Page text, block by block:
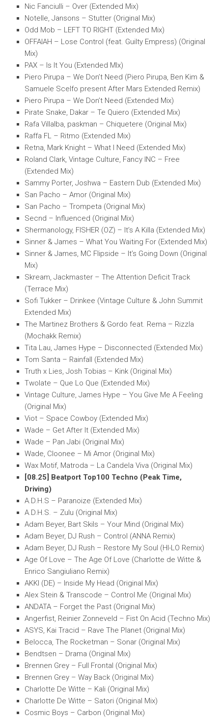
Nic Fanciulli – Over (Extended Mix)
Notelle, Jansons – Stutter (Original Mix)
Odd Mob – LEFT TO RIGHT (Extended Mix)
OFFAIAH – Lose Control (feat. Guilty Empress) (Original
Mix)
PAX – Is It You (Extended MIx)
Piero Pirupa – We Don’t Need (Piero Pirupa, Ben Kim &
Samuele Scelfo present After Mars Extended Remix)
Piero Pirupa – We Don’t Need (Extended Mix)
Pirate Snake, Dakar – Te Quiero (Extended Mix)
Rafa Villalba, paskman – Chiquetere (Original Mix)
Raffa FL – Ritmo (Extended Mix)
Retna, Mark Knight – What I Need (Extended Mix)
Roland Clark, Vintage Culture, Fancy INC – Free
(Extended Mix)
Sammy Porter, Joshwa – Eastern Dub (Extended Mix)
San Pacho – Amor (Original Mix)
San Pacho – Trompeta (Original Mix)
Secnd – Influenced (Original Mix)
Shermanology, FISHER (OZ) – It’s A Killa (Extended Mix)
Sinner & James – What You Waiting For (Extended Mix)
Sinner & James, MC Flipside – It’s Going Down (Original
Mix)
Skream, Jackmaster – The Attention Deficit Track
(Terrace Mix)
Sofi Tukker – Drinkee (Vintage Culture & John Summit
Extended Mix)
The Martinez Brothers & Gordo feat. Rema – Rizzla
(Mochakk Remix)
Tita Lau, James Hype – Disconnected (Extended Mix)
Tom Santa – Rainfall (Extended Mix)
Truth x Lies, Josh Tobias – Kink (Original Mix)
Twolate – Que Lo Que (Extended Mix)
Vintage Culture, James Hype – You Give Me A Feeling
(Original Mix)
Viot – Space Cowboy (Extended Mix)
Wade – Get After It (Extended Mix)
Wade – Pan Jabi (Original Mix)
Wade, Cloonee – Mi Amor (Original Mix)
Wax Motif, Matroda – La Candela Viva (Original Mix)
[08.25] Beatport Top100 Techno (Peak Time,
Driving)
A.D.H.S – Paranoize (Extended Mix)
A.D.H.S. – Zulu (Original Mix)
Adam Beyer, Bart Skils – Your Mind (Original Mix)
Adam Beyer, DJ Rush – Control (ANNA Remix)
Adam Beyer, DJ Rush – Restore My Soul (HI-LO Remix)
Age Of Love – The Age Of Love (Charlotte de Witte &
Enrico Sangiuliano Remix)
AKKI (DE) – Inside My Head (Original Mix)
Alex Stein & Transcode – Control Me (Original Mix)
ANDATA – Forget the Past (Original Mix)
Angerfist, Reinier Zonneveld – Fist On Acid (Techno Mix)
ASYS, Kai Tracid – Rave The Planet (Original Mix)
Belocca, The Rocketman – Sonar (Original Mix)
Bendtsen – Drama (Original Mix)
Brennen Grey – Full Frontal (Original Mix)
Brennen Grey – Way Back (Original Mix)
Charlotte De Witte – Kali (Original Mix)
Charlotte De Witte – Satori (Original Mix)
Cosmic Boys – Carbon (Original Mix)